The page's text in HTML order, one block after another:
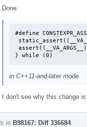
Done.
#define
} while (0)
in C++11-and-later mode.
I don't see why this change
in B98167: Diff 336684.